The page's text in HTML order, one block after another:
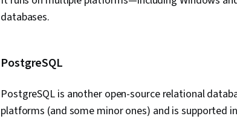
databases.
PostgreSQL
PostgreSQL is another open-source relational
platforms (and some minor ones) and is supported